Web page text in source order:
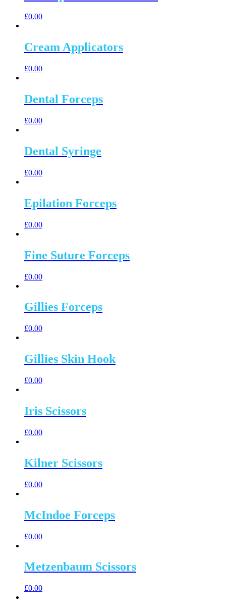
£0.00
Cream Applicators
£0.00
Dental Forceps
£0.00
Dental Syringe
£0.00
Epilation Forceps
£0.00
Fine Suture Forceps
£0.00
Gillies Forceps
£0.00
Gillies Skin Hook
£0.00
Iris Scissors
£0.00
Kilner Scissors
£0.00
McIndoe Forceps
£0.00
Metzenbaum Scissors
£0.00